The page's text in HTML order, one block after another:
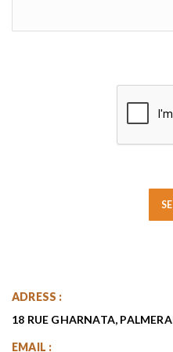
ADRESS :
18 RUE GHARNATA,
EMAIL :